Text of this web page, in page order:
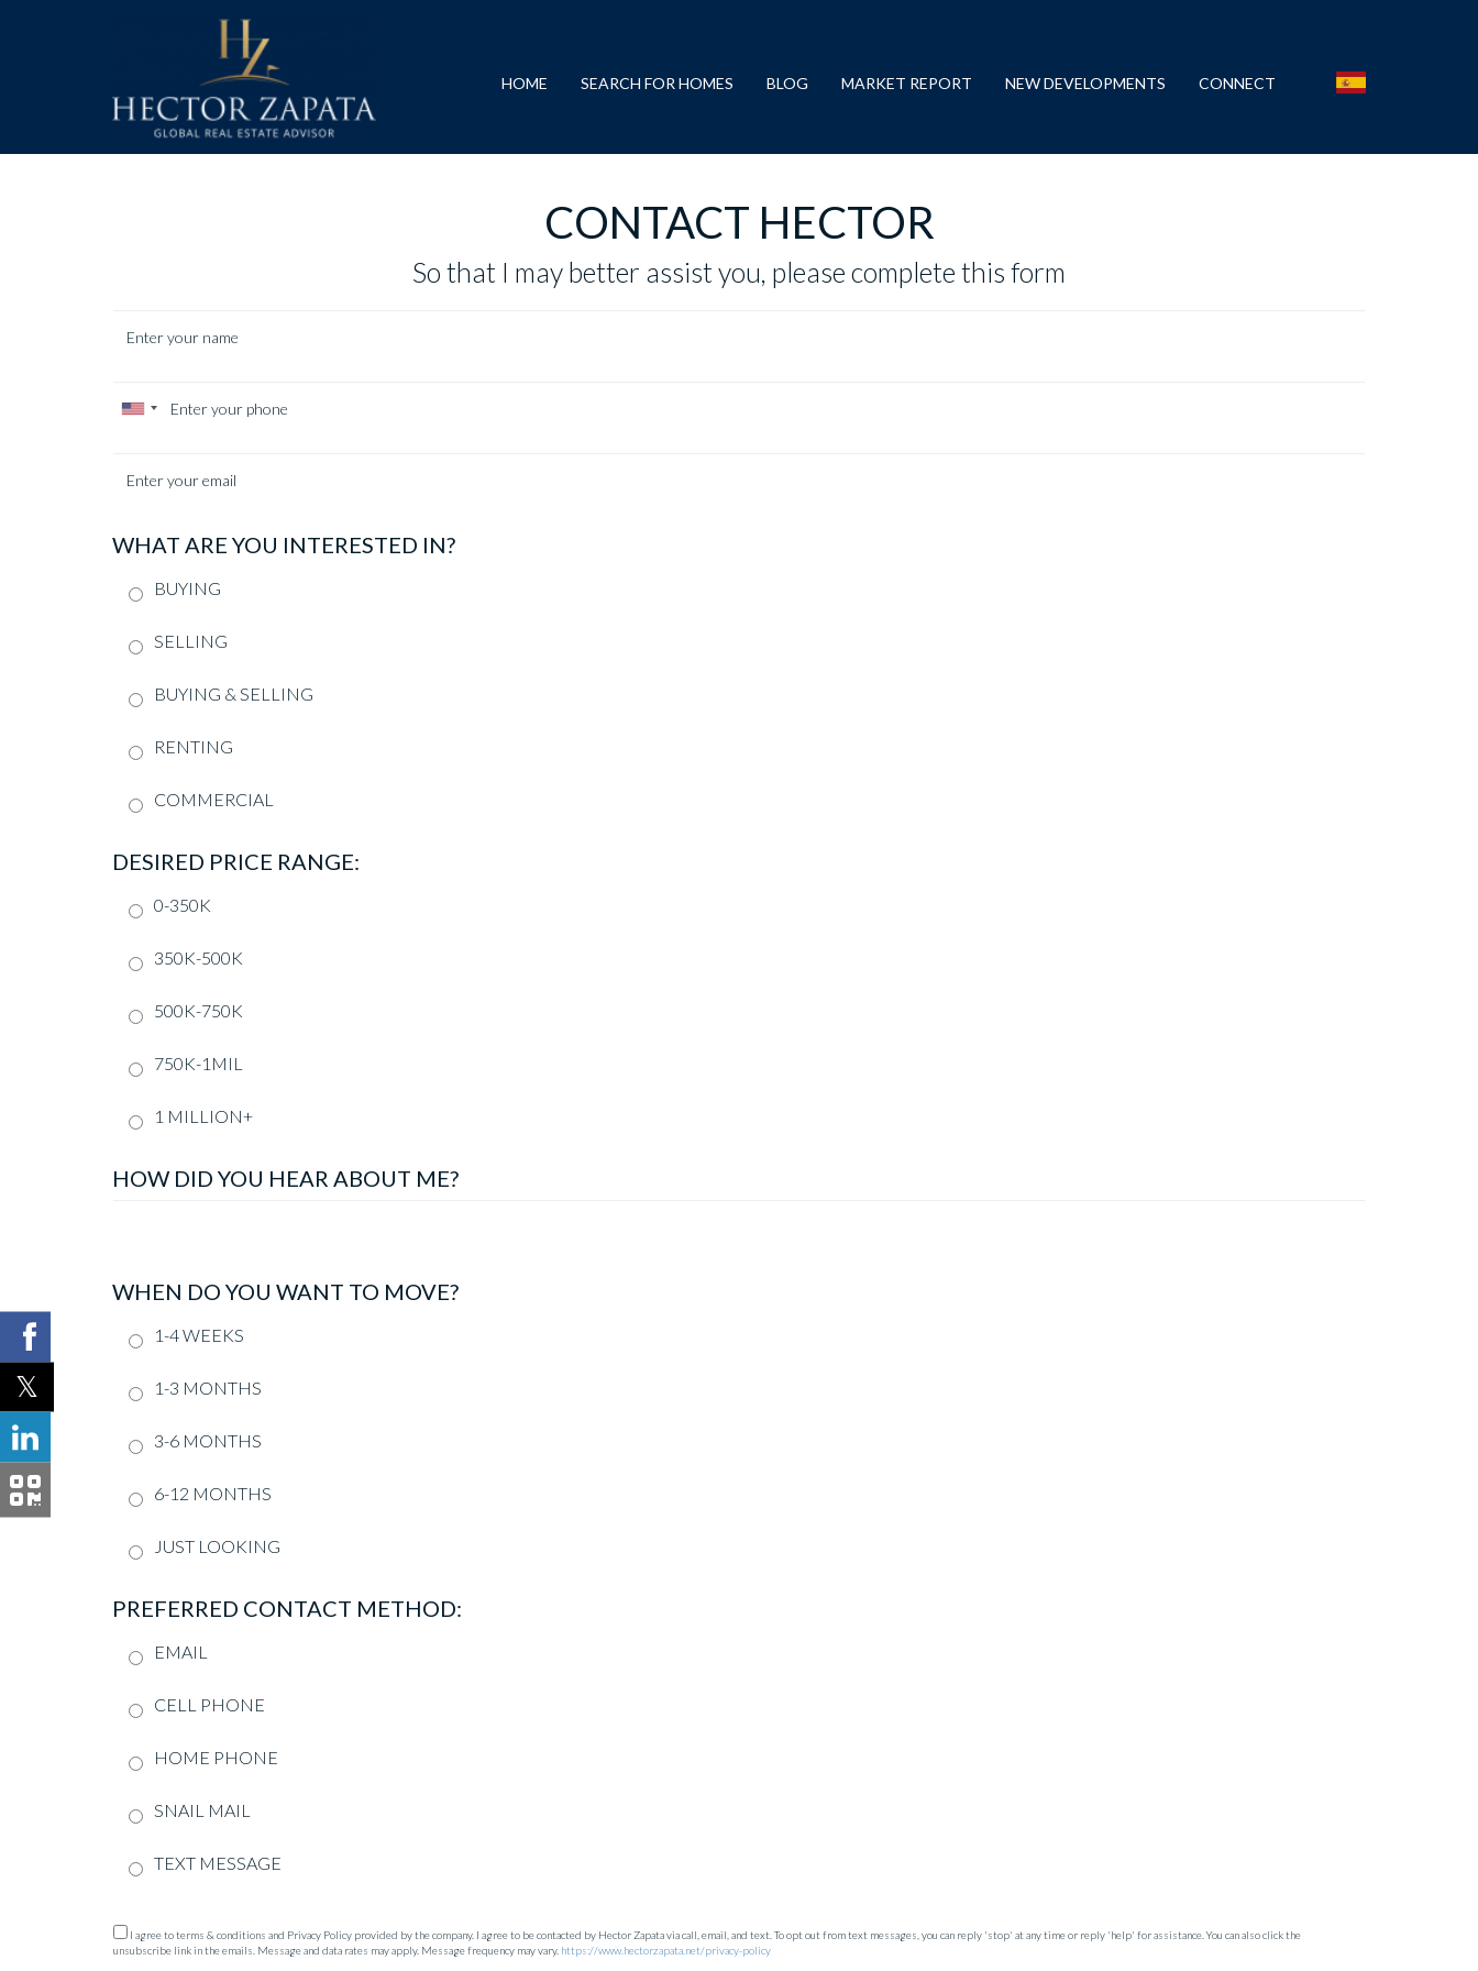
HOME SEARCH FOR HOMES BLOG MARKET REPORT NEW DEVELOPMENTS CONNECT
CONTACT HECTOR
So that I may better assist you, please complete this form
WHAT ARE YOU INTERESTED IN?
BUYING
SELLING
BUYING & SELLING
RENTING
COMMERCIAL
DESIRED PRICE RANGE:
0-350K
350K-500K
500K-750K
750K-1MIL
1 MILLION+
HOW DID YOU HEAR ABOUT ME?
WHEN DO YOU WANT TO MOVE?
1-4 WEEKS
1-3 MONTHS
3-6 MONTHS
6-12 MONTHS
JUST LOOKING
PREFERRED CONTACT METHOD:
EMAIL
CELL PHONE
HOME PHONE
SNAIL MAIL
TEXT MESSAGE
I agree to terms & conditions and Privacy Policy provided by the company. I agree to be contacted by Hector Zapata via call, email, and text. To opt out from text messages, you can reply 'stop' at any time or reply 'help' for assistance. You can also click the
unsubscribe link in the emails. Message and data rates may apply. Message frequency may vary. https://www.hectorzapata.net/privacy-policy